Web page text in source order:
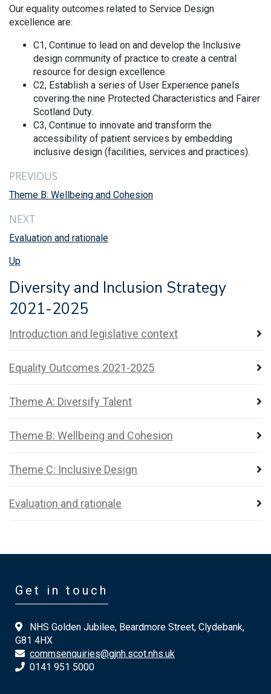
Our equality outcomes related to Service Design
excellence are:
C1, Continue to lead on and develop the Inclusive
design community of practice to create a central
resource for design excellence.
C2, Establish a series of User Experience panels
covering the nine Protected Characteristics and Fairer
Scotland Duty.
C3, Continue to innovate and transform the
accessibility of patient services by embedding
inclusive design (facilities, services and practices).
PREVIOUS
Theme B: Wellbeing and Cohesion
NEXT
Evaluation and rationale
Up
Diversity and Inclusion Strategy
2021-2025
Introduction and legislative context
Equality Outcomes 2021-2025
Theme A: Diversify Talent
Theme B: Wellbeing and Cohesion
Theme C: Inclusive Design
Evaluation and rationale
Get in touch
NHS Golden Jubilee, Beardmore Street, Clydebank,
G81 4HX
commsenquiries@gjnh.scot.nhs.uk
0141 951 5000